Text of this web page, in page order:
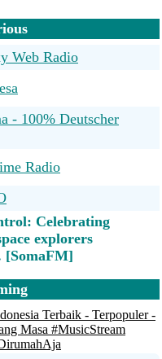
Web Radio
- 100% Deutscher
Radio
Celebrating
explorers
[SomaFM]
Electro Sets @
- Powered by
Terbaik - Terpopuler -
Masa #MusicStream